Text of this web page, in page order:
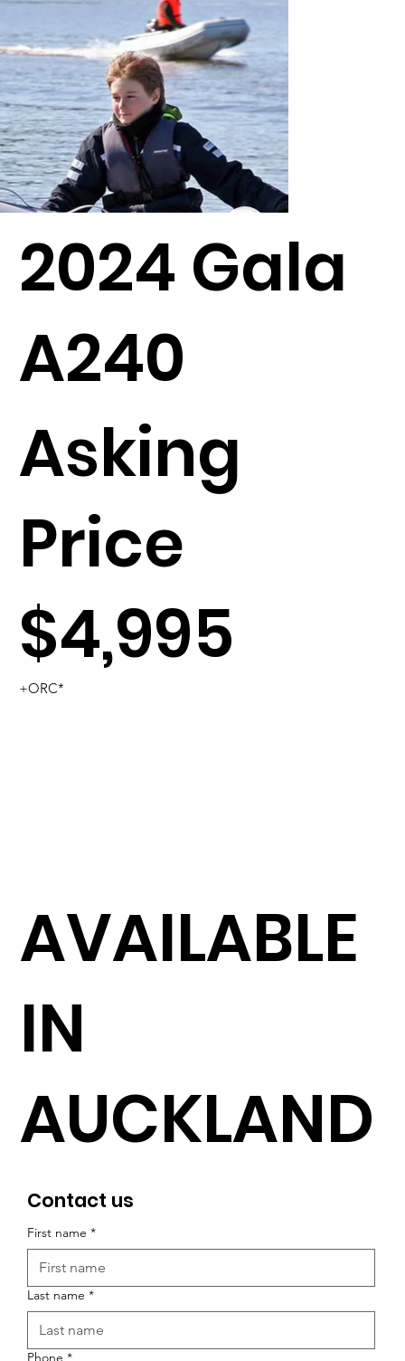
2024 Gala
A240
Asking
Price
$4,995
+ORC*
AVAILABLE
IN
AUCKLAND
Contact us
First name *
Last name *
Phone *